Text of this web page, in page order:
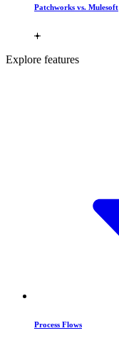
Patchworks vs. Mulesoft
Explore features
Process Flows